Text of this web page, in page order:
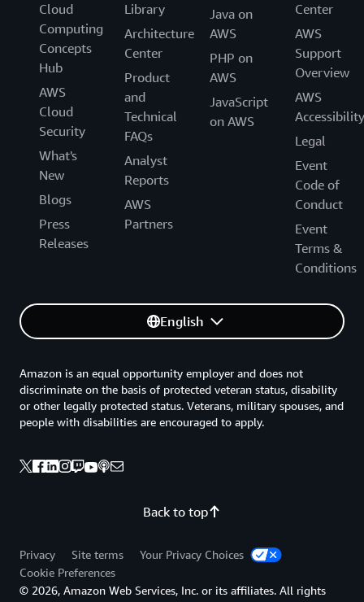
Cloud
Computing
Concepts
Hub
AWS
Cloud
Security
What's
New
Blogs
Press
Releases
Library
Architecture
Center
Product
and
Technical
FAQs
Analyst
Reports
AWS
Partners
Java on
AWS
PHP on
AWS
JavaScript
on AWS
Center
AWS
Support
Overview
AWS
Accessibility
Legal
Event
Code of
Conduct
Event
Terms &
Conditions
English
Back to top
Amazon is an equal opportunity employer and does not
discriminate on the basis of protected veteran status, disability
or other legally protected status. Veterans, military spouses, and
people with disabilities are encouraged to apply.
Privacy Site terms
Your Privacy Choices
Cookie Preferences
© 2026, Amazon Web Services, Inc. or its affiliates. All rights